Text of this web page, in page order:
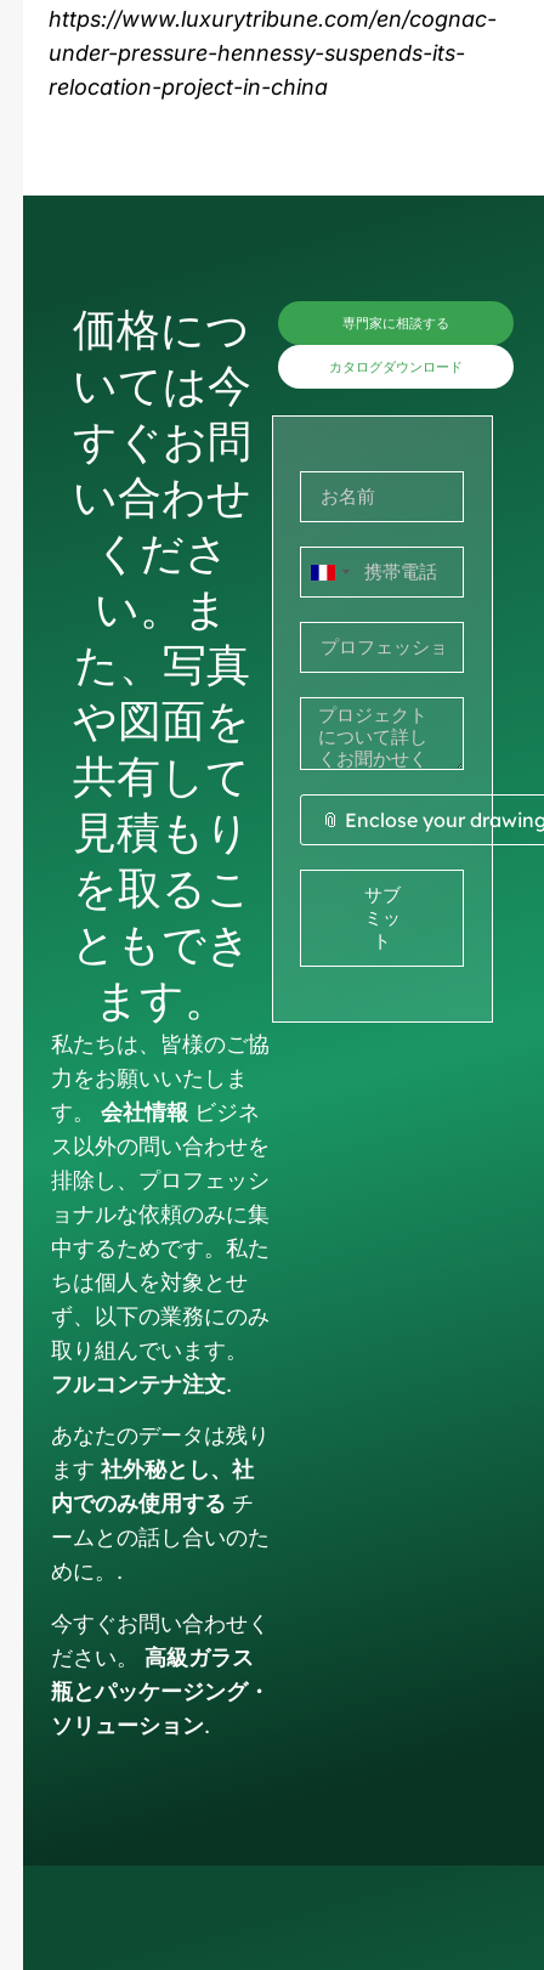
https://www.luxurytribune.com/en/cognac-
under-pressure-hennessy-suspends-its-
relocation-project-in-china
価格につ
いては今
すぐお問
い合わせ
くださ
い。ま
た、写真
や図面を
共有して
見積もり
を取るこ
ともでき
ます。
私たちは、皆様のご協
力をお願いいたしま
す。会社情報 ビジネ
ス以外の問い合わせを
排除し、プロフェッシ
ョナルな依頼のみに集
中するためです。私た
ちは個人を対象とせ
ず、以下の業務にのみ
取り組んでいます。
フルコンテナ注文.
あなたのデータは残り
ます社外秘とし、社
内でのみ使用する チ
ームとの話し合いのた
めに。.
今すぐお問い合わせく
ださい。高級ガラス
瓶とパッケージング・
ソリューション.
専門家に相談する
カタログダウンロード
フ
ラ
ン
ス
+33
📎 Enclose your
サブ
ミッ
ト